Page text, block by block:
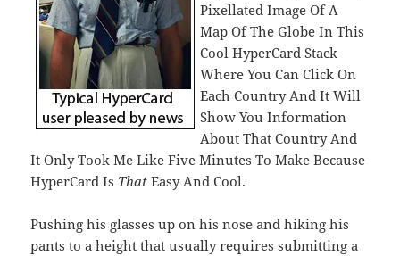
Pixellated Image Of A
Map Of The Globe In This
Cool HyperCard Stack
Where You Can Click On
Each Country And It Will
Show You Information
About That Country And
It Only Took Me Like Five Minutes To Make Because
HyperCard Is That Easy And Cool.
Pushing his glasses up on his nose and hiking his
pants to a height that usually requires submitting a